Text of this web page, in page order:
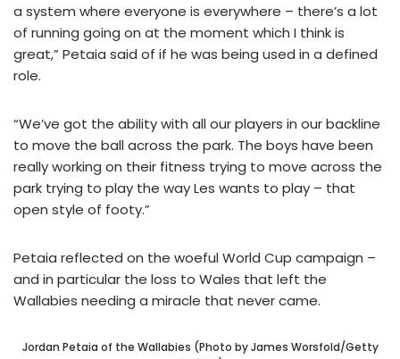
a system where everyone is everywhere – there’s a lot
of running going on at the moment which I think is
great,” Petaia said of if he was being used in a defined
role.
“We’ve got the ability with all our players in our backline
to move the ball across the park. The boys have been
really working on their fitness trying to move across the
park trying to play the way Les wants to play – that
open style of footy.”
Petaia reflected on the woeful World Cup campaign –
and in particular the loss to Wales that left the
Wallabies needing a miracle that never came.
Jordan Petaia of the Wallabies (Photo by James Worsfold/Getty